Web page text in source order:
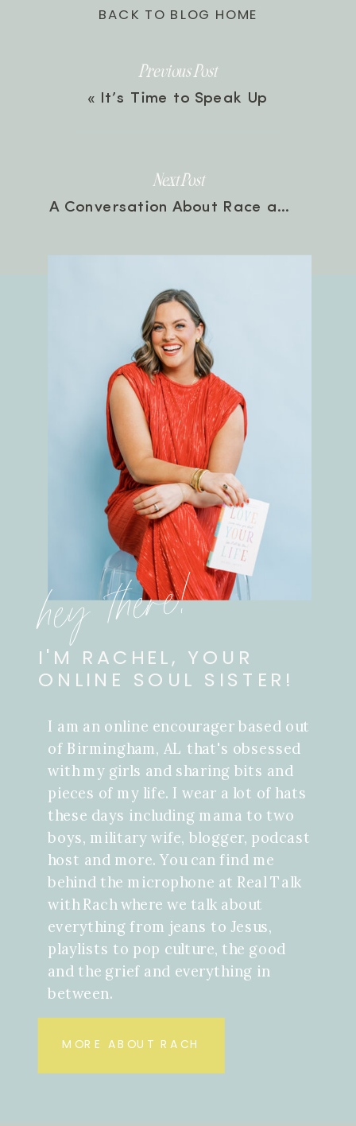
A Conversation About Race and Where To Start with Danielle Coke | Episode 102
« It’s Time to Speak Up
Previous Post
Next Post
BACK TO BLOG HOME
I am an online encourager based out
of Birmingham, AL that's obsessed
with my girls and sharing bits and
pieces of my life. I wear a lot of hats
these days including mama to two
boys, military wife, blogger, podcast
host and more. You can find me
behind the microphone at Real Talk
with Rach where we talk about
everything from jeans to Jesus,
playlists to pop culture, the good
and the grief and everything in
between.
MORE ABOUT RACH
I'M RACHEL, YOUR
ONLINE SOUL SISTER!
hey there!